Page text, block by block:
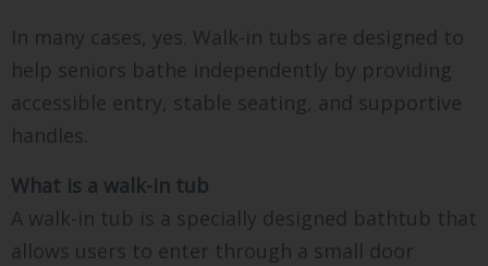
In many cases, yes. Walk-in tubs are designed to
help seniors bathe independently by providing
accessible entry, stable seating, and supportive
handles.
What is a walk-in tub
A walk-in tub is a specially designed bathtub that
allows users to enter through a small door